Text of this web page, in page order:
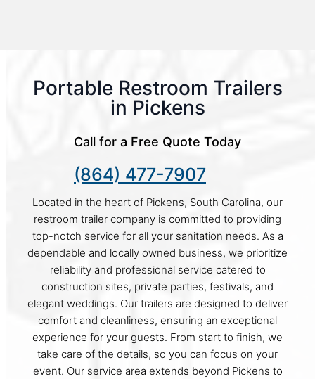
Portable Restroom Trailers
in Pickens
Call for a Free Quote Today
(864) 477-7907
Located in the heart of Pickens, South Carolina, our
restroom trailer company is committed to providing
top-notch service for all your sanitation needs. As a
dependable and locally owned business, we prioritize
reliability and professional service catered to
construction sites, private parties, festivals, and
elegant weddings. Our trailers are designed to deliver
comfort and cleanliness, ensuring an exceptional
experience for your guests. From start to finish, we
take care of the details, so you can focus on your
event. Our service area extends beyond Pickens to